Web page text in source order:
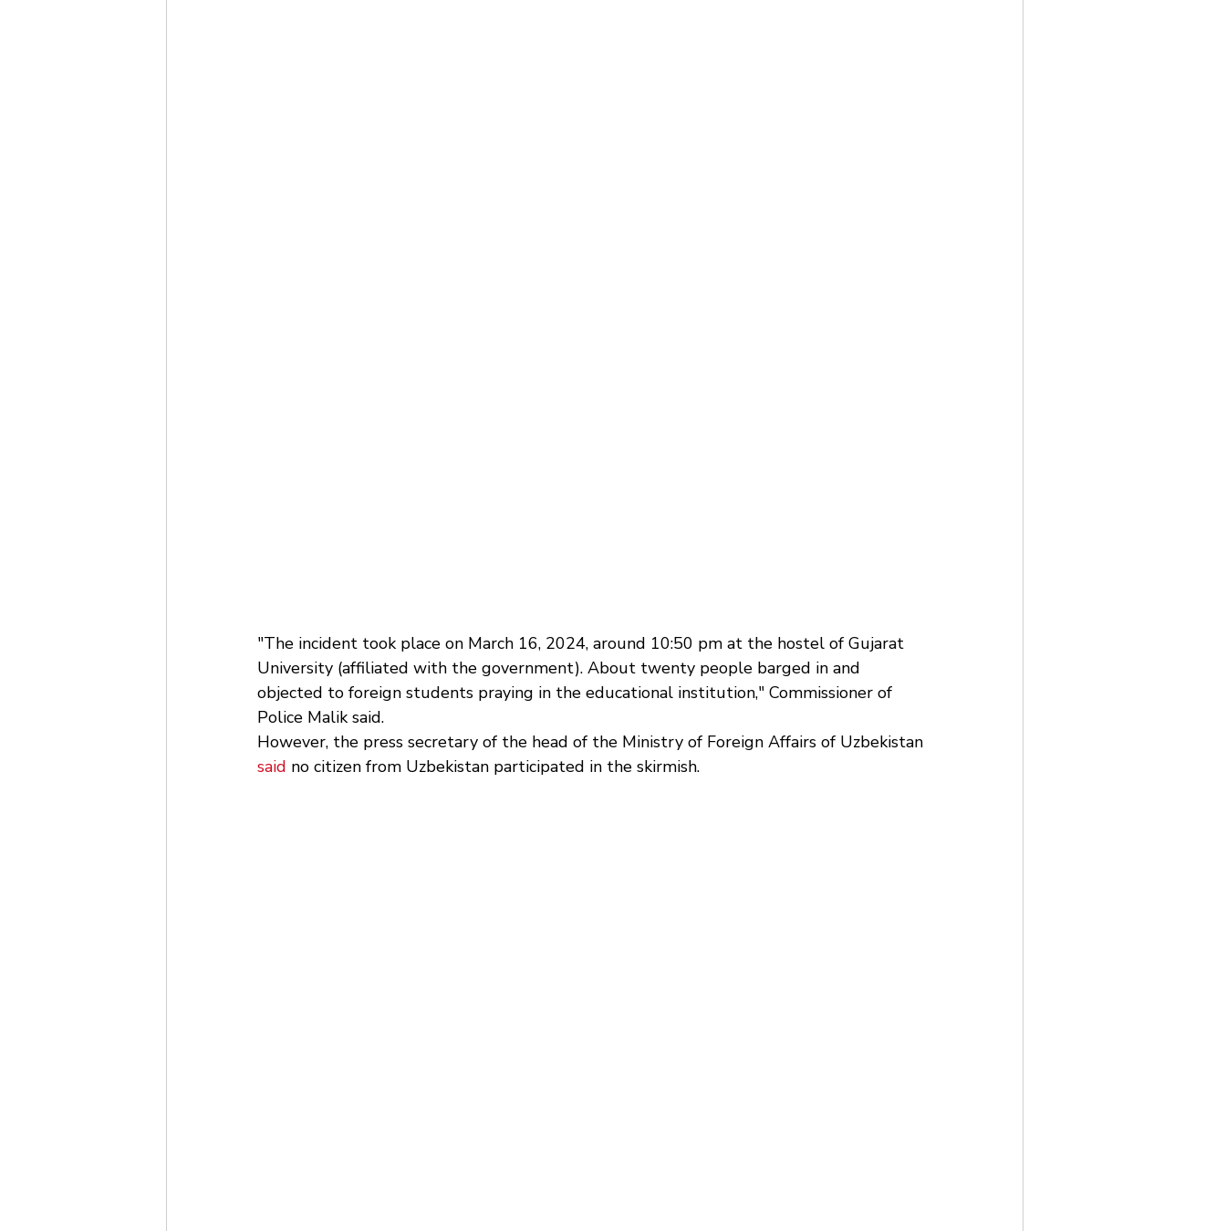
"The incident took place on March 16, 2024, around 10:50 pm at the hostel of Gujarat
University (affiliated with the government). About twenty people barged in and
objected to foreign students praying in the educational institution," Commissioner of
Police Malik said.
However, the press secretary of the head of the Ministry of Foreign Affairs of Uzbekistan
said no citizen from Uzbekistan participated in the skirmish.